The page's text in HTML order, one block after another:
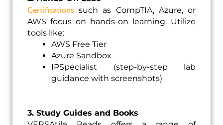
Certifications such as CompTIA, Azure, or
AWS focus on hands-on learning. Utilize
tools like:
AWS Free Tier
Azure Sandbox
IPSpecialist (step-by-step lab
guidance with screenshots)
3. Study Guides and Books